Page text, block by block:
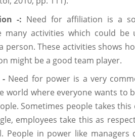
-: Need for affiliation is a
many activities which could be
person. These activities shows
might be a good team player.
- Need for power is a very
world where everyone wants to
Sometimes people takes
employees take this as
People in power like